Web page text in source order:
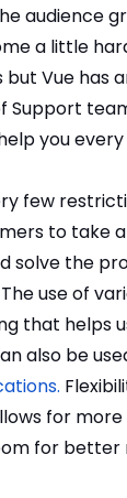
audience
a little
but Vue has
Support
you
few
to take
solve the
use of
that helps
also be
for
for better